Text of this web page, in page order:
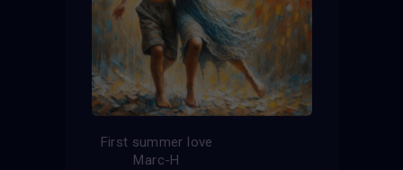
First summer love
Marc-H